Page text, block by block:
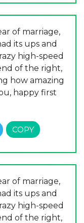
of marriage,
its ups and
high-speed
of the right,
how amazing
happy first
of marriage,
its ups and
high-speed
of the right,